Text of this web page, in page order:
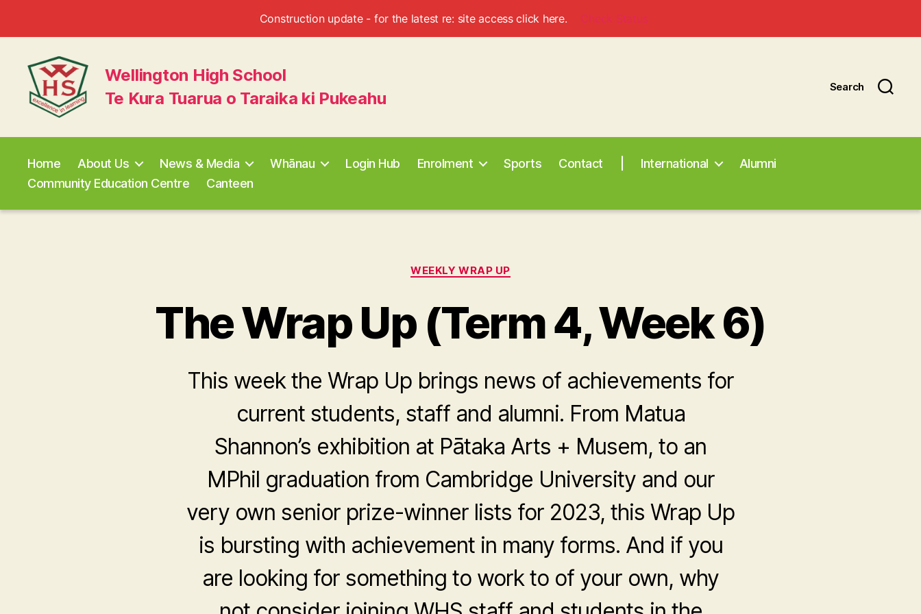
Construction update - for the latest re: site access click here. Check Status
High
Wellington High School
Te Kura Tuarua o Taraika ki Pukeahu
Search
Home About Us News & Media Whānau Login Hub Enrolment Sports Contact International
Alumni
Community Education Centre
Canteen
Categories
WEEKLY WRAP UP
The Wrap Up (Term 4, Week 6)
This week the Wrap Up brings news of achievements for
current students, staff and alumni. From Matua
Shannon’s exhibition at Pātaka Arts + Musem, to an
MPhil graduation from Cambridge University and our
very own senior prize-winner lists for 2023, this Wrap Up
is bursting with achievement in many forms. And if you
are looking for something to work to of your own, why